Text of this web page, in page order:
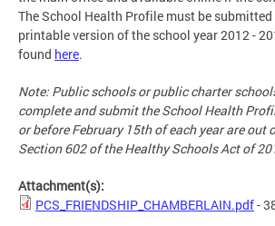
The School Health Profile must be submitted
printable version of the school year 2012 -
found here.
Note: Public schools or public charter
complete and submit the School Health
or before February 15th of each year are out
Section 602 of the Healthy Schools Act of
Attachment(s):
PCS_FRIENDSHIP_CHAMBERLAIN.pdf-